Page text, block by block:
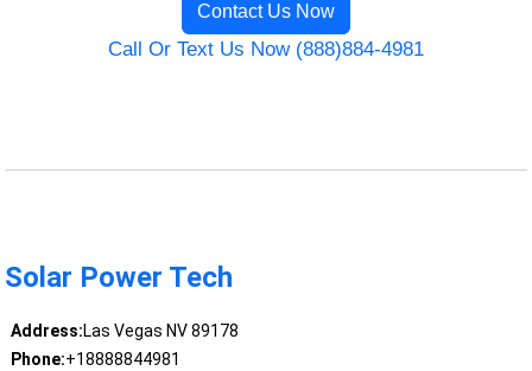
Contact Us Now
Call Or Text Us Now (888)884-4981
Solar Power Tech
Address:Las Vegas NV 89178
Phone:+18888844981